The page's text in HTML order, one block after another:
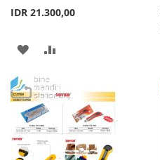
IDR 21.300,00
ADD
WISH
LIST
COMPARE